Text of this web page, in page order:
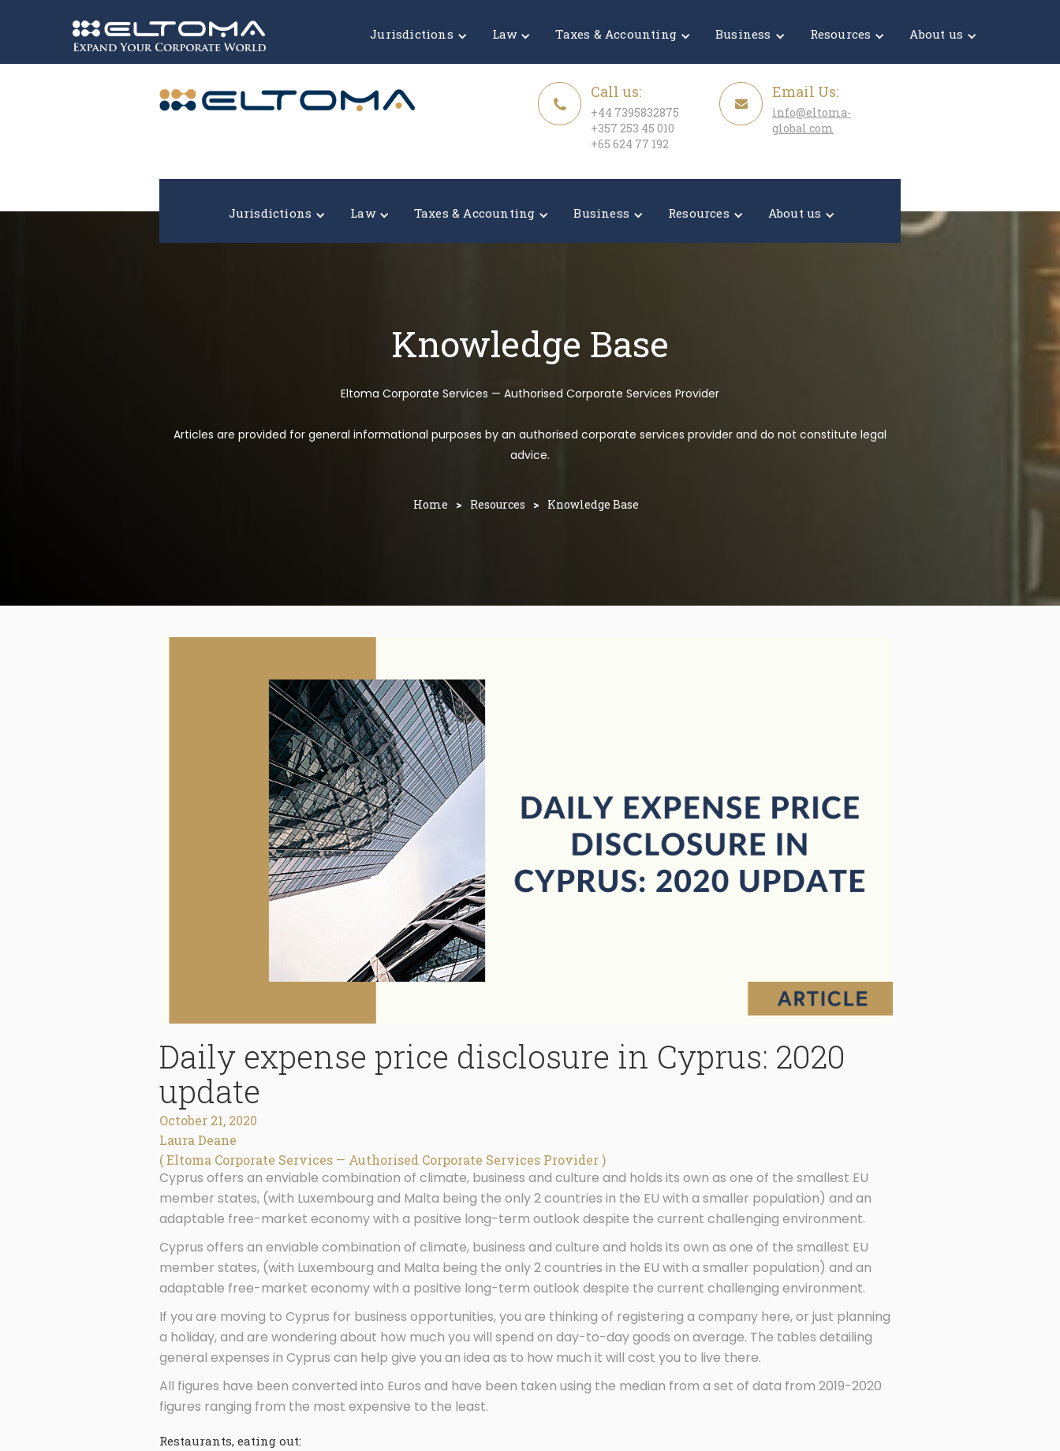
Jurisdictions Law Taxes & Accounting Business Resources About us
Expand your corporate world!
Call us:
+44 7395832875
+357 253 45 010
+65 624 77 192
Email Us:
info@eltoma-
global.com
Jurisdictions Law Taxes & Accounting Business Resources About us
Knowledge Base
Eltoma Corporate Services — Authorised Corporate Services Provider
Articles are provided for general informational purposes by an authorised corporate services provider and do not constitute legal
advice.
Home > Resources > Knowledge Base
Daily expense price disclosure in Cyprus: 2020
update
October 21, 2020
Laura Deane
( Eltoma Corporate Services — Authorised Corporate Services Provider )
Cyprus offers an enviable combination of climate, business and culture and holds its own as one of the smallest EU
member states, (with Luxembourg and Malta being the only 2 countries in the EU with a smaller population) and an
adaptable free-market economy with a positive long-term outlook despite the current challenging environment.
Cyprus offers an enviable combination of climate, business and culture and holds its own as one of the smallest EU
member states, (with Luxembourg and Malta being the only 2 countries in the EU with a smaller population) and an
adaptable free-market economy with a positive long-term outlook despite the current challenging environment.
If you are moving to Cyprus for business opportunities, you are thinking of registering a company here, or just planning
a holiday, and are wondering about how much you will spend on day-to-day goods on average. The tables detailing
general expenses in Cyprus can help give you an idea as to how much it will cost you to live there.
All figures have been converted into Euros and have been taken using the median from a set of data from 2019-2020
figures ranging from the most expensive to the least.
Restaurants, eating out: